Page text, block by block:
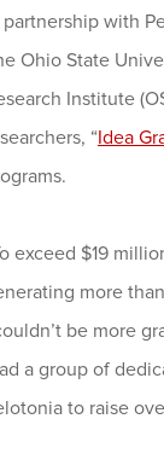
partnership with
Ohio State
Institute
“Idea
exceed $19
more
be more
a group of
to raise